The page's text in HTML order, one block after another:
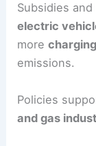
Subsidies
electric
more
emissions.
Policies
and gas